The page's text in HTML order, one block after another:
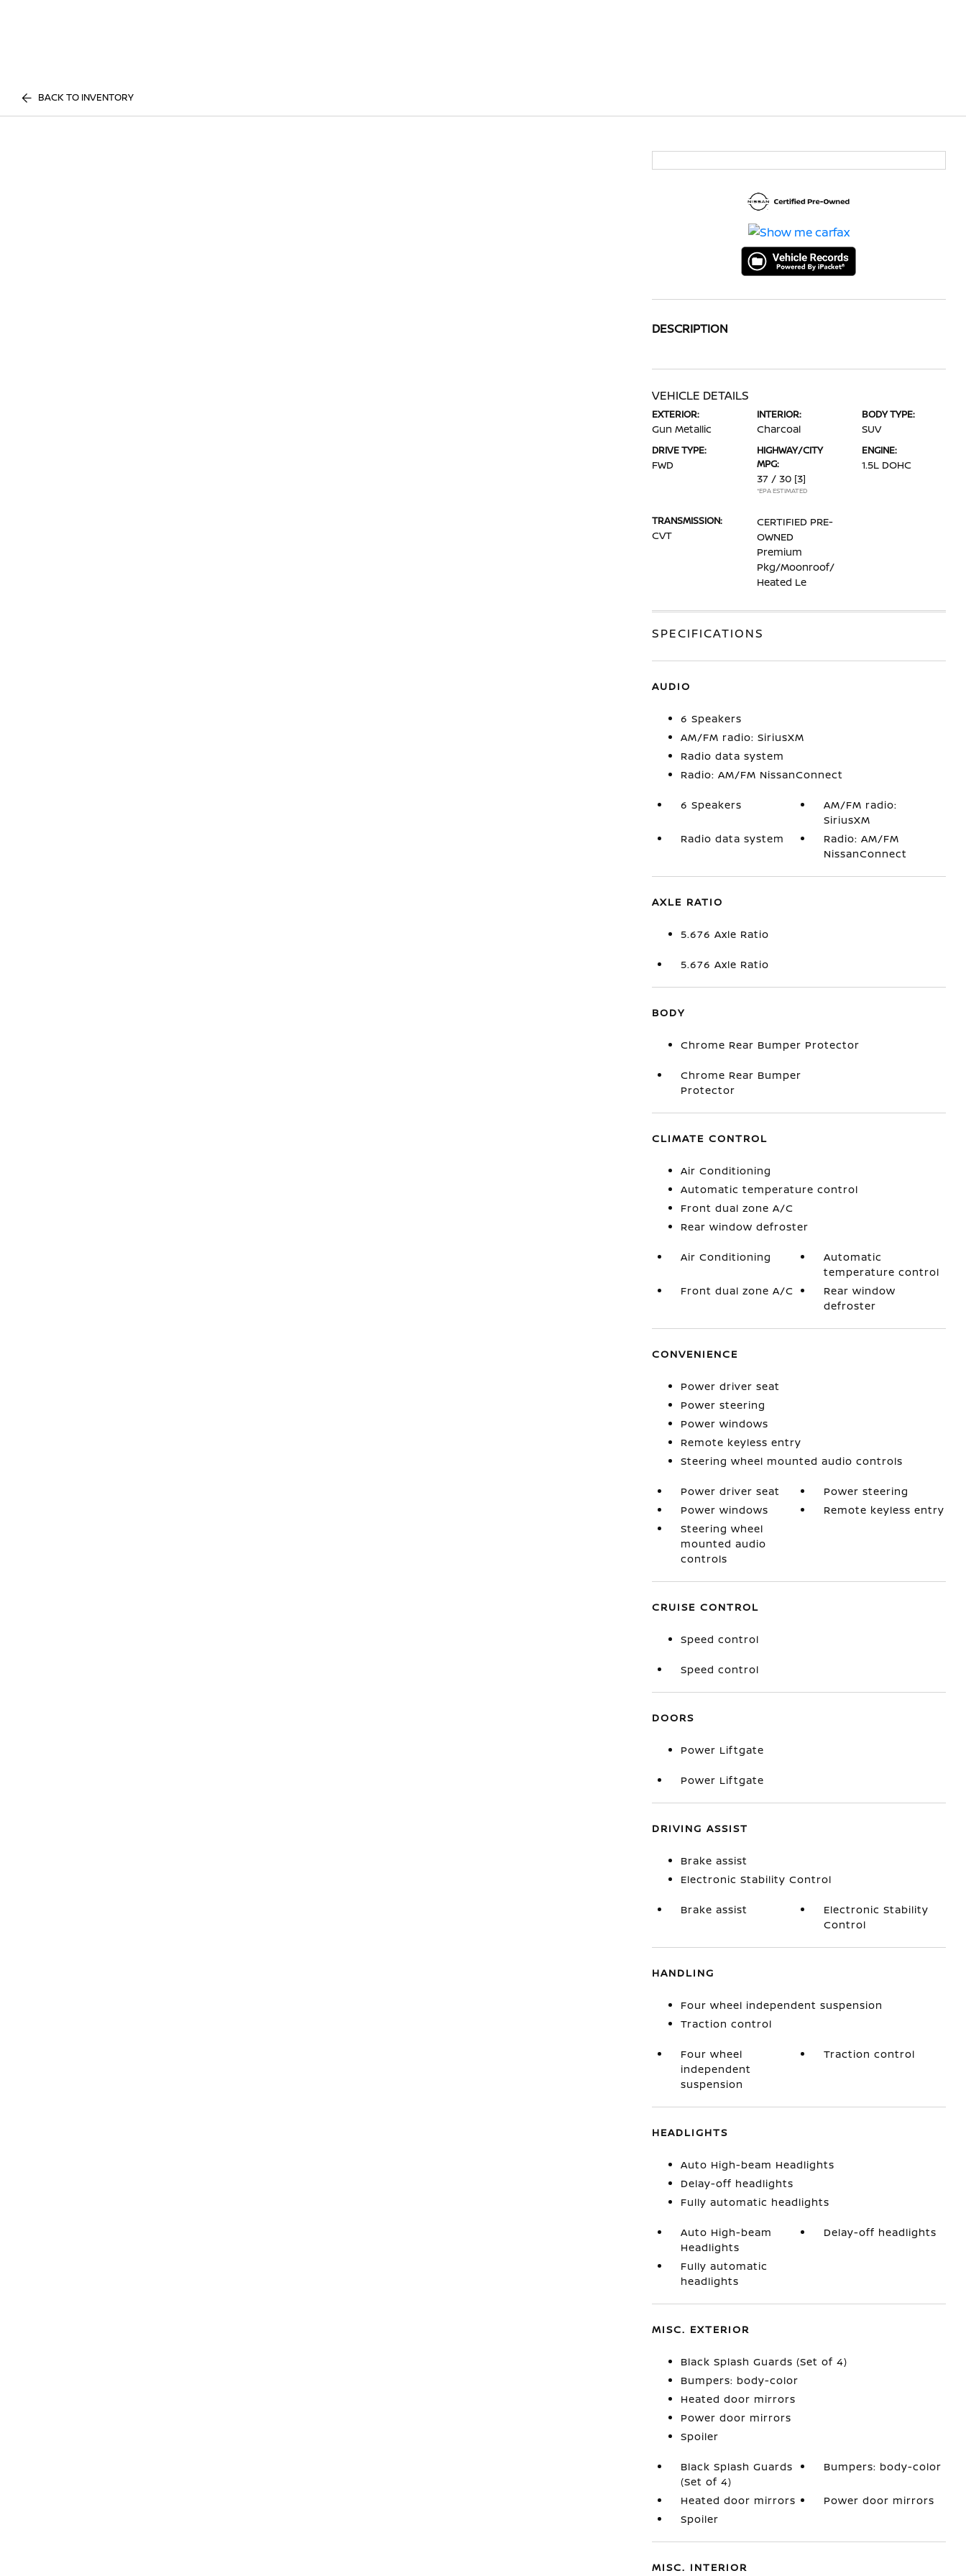
BACK TO INVENTORY
DESCRIPTION
VEHICLE DETAILS
EXTERIOR:
Gun Metallic
INTERIOR:
Charcoal
BODY TYPE:
SUV
DRIVE TYPE:
FWD
HIGHWAY/CITY
MPG:
37 / 30 [3]
*EPA ESTIMATED
ENGINE:
1.5L DOHC
TRANSMISSION:
CVT
CERTIFIED PRE-
OWNED
Premium
Pkg/Moonroof/
Heated Le
SPECIFICATIONS
AUDIO
6 Speakers
AM/FM radio: SiriusXM
Radio data system
Radio: AM/FM NissanConnect
6 Speakers
AM/FM radio:
SiriusXM
Radio data system
Radio: AM/FM
NissanConnect
AXLE RATIO
5.676 Axle Ratio
5.676 Axle Ratio
BODY
Chrome Rear Bumper Protector
Chrome Rear Bumper
Protector
CLIMATE CONTROL
Air Conditioning
Automatic temperature control
Front dual zone A/C
Rear window defroster
Air Conditioning
Automatic
temperature control
Front dual zone A/C
Rear window
defroster
CONVENIENCE
Power driver seat
Power steering
Power windows
Remote keyless entry
Steering wheel mounted audio controls
Power driver seat
Power steering
Power windows
Remote keyless entry
Steering wheel
mounted audio
controls
CRUISE CONTROL
Speed control
Speed control
DOORS
Power Liftgate
Power Liftgate
DRIVING ASSIST
Brake assist
Electronic Stability Control
Brake assist
Electronic Stability
Control
HANDLING
Four wheel independent suspension
Traction control
Four wheel
independent
suspension
Traction control
HEADLIGHTS
Auto High-beam Headlights
Delay-off headlights
Fully automatic headlights
Auto High-beam
Headlights
Delay-off headlights
Fully automatic
headlights
MISC. EXTERIOR
Black Splash Guards (Set of 4)
Bumpers: body-color
Heated door mirrors
Power door mirrors
Spoiler
Black Splash Guards
(Set of 4)
Bumpers: body-color
Heated door mirrors
Power door mirrors
Spoiler
MISC. INTERIOR